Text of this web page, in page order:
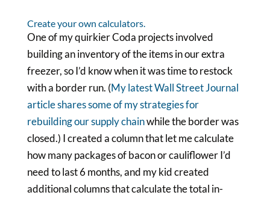
Create your own calculators.
One of my quirkier Coda projects involved
building an inventory of the items in our extra
freezer, so I’d know when it was time to restock
with a border run. (My latest Wall Street Journal
article shares some of my strategies for
rebuilding our supply chainwhile the border was
closed.) I created a column that let me calculate
how many packages of bacon or cauliflower I’d
need to last 6 months, and my kid created
additional columns that calculate the total in-